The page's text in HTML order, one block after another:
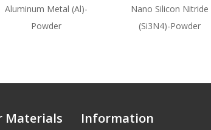
Aluminum Metal (Al)-
Powder
Nano Silicon Nitride
(Si3N4)-Powder
Materials Information